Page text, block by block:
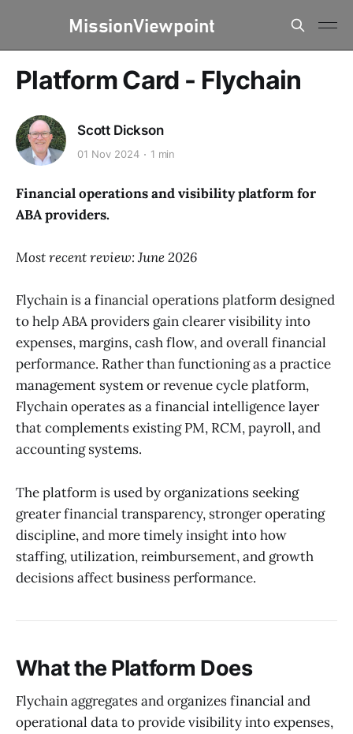
Platform Card - Flychain
Scott Dickson
01 Nov 2024 1 min
Financial operations and visibility platform for
ABA providers.
Most recent review: June 2026
Flychain is a financial operations platform designed
to help ABA providers gain clearer visibility into
expenses, margins, cash flow, and overall financial
performance. Rather than functioning as a practice
management system or revenue cycle platform,
Flychain operates as a financial intelligence layer
that complements existing PM, RCM, payroll, and
accounting systems.
The platform is used by organizations seeking
greater financial transparency, stronger operating
discipline, and more timely insight into how
staffing, utilization, reimbursement, and growth
decisions affect business performance.
What the Platform Does
Flychain aggregates and organizes financial and
operational data to provide visibility into expenses,